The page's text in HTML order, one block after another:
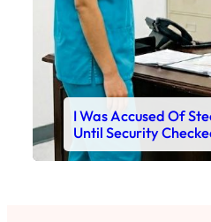
I Was Accused Of
Until Security